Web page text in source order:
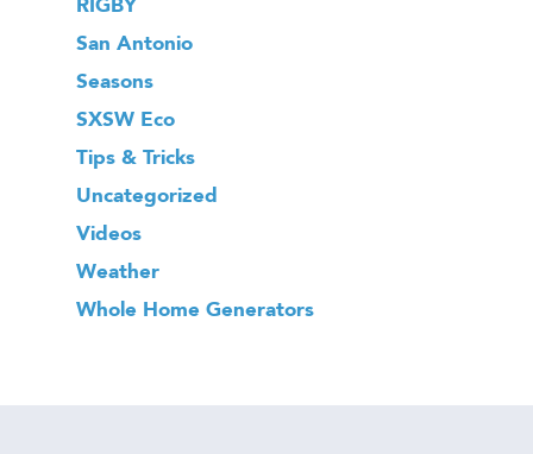
San Antonio
Seasons
SXSW Eco
Tips & Tricks
Uncategorized
Videos
Weather
Whole Home Generators